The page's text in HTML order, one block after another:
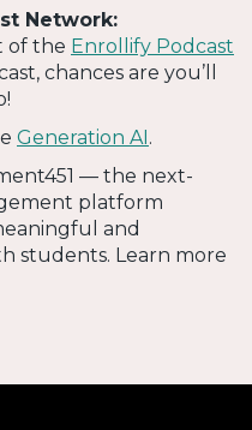
Network:
of the Enrollify Podcast
chances are you’ll
Generation AI .
— the next-
platform
and
students. Learn more